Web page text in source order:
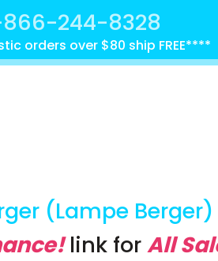
866-244-8328
orders over $80 ship FREE****
(Lampe
linkforAll